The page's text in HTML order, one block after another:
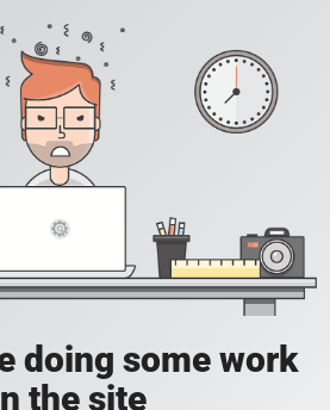
doing some work
the site